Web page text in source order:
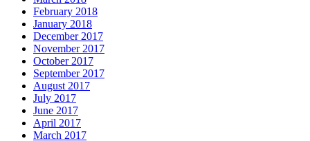
February 2018
January 2018
December 2017
November 2017
October 2017
September 2017
August 2017
July 2017
June 2017
April 2017
March 2017